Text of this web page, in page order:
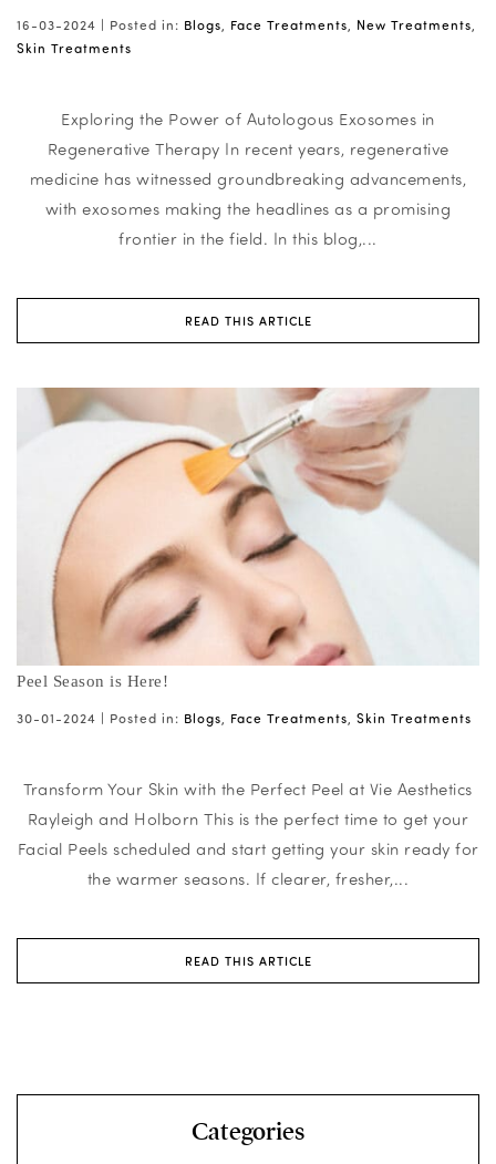
16-03-2024 | Posted in: Blogs Face Treatments New Treatments
Skin Treatments
Exploring the Power of Autologous Exosomes in
Regenerative Therapy In recent years, regenerative
medicine has witnessed groundbreaking advancements,
with exosomes making the headlines as a promising
frontier in the field. In this blog,...
READ THIS ARTICLE
Peel Season is Here!
30-01-2024 | Posted in: Blogs Face Treatments Skin Treatments
Transform Your Skin with the Perfect Peel at Vie Aesthetics
Rayleigh and Holborn This is the perfect time to get your
Facial Peels scheduled and start getting your skin ready for
the warmer seasons. If clearer, fresher,...
READ THIS ARTICLE
Categories